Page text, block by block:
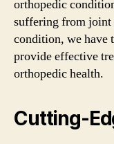
orthopedic
suffering from joint
condition, we have
provide effective
orthopedic health.
Cutting-